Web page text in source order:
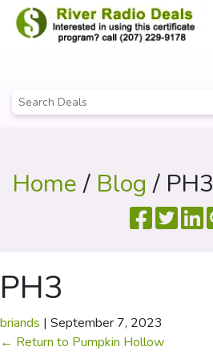
Home/ Blog / PH3
PH3
briands | September 7, 2023
← Return to Pumpkin Hollow